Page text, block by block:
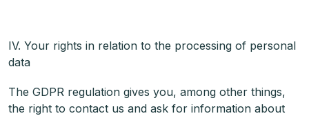
IV. Your rights in relation to the processing of personal
data
The GDPR regulation gives you, among other things,
the right to contact us and ask for information about